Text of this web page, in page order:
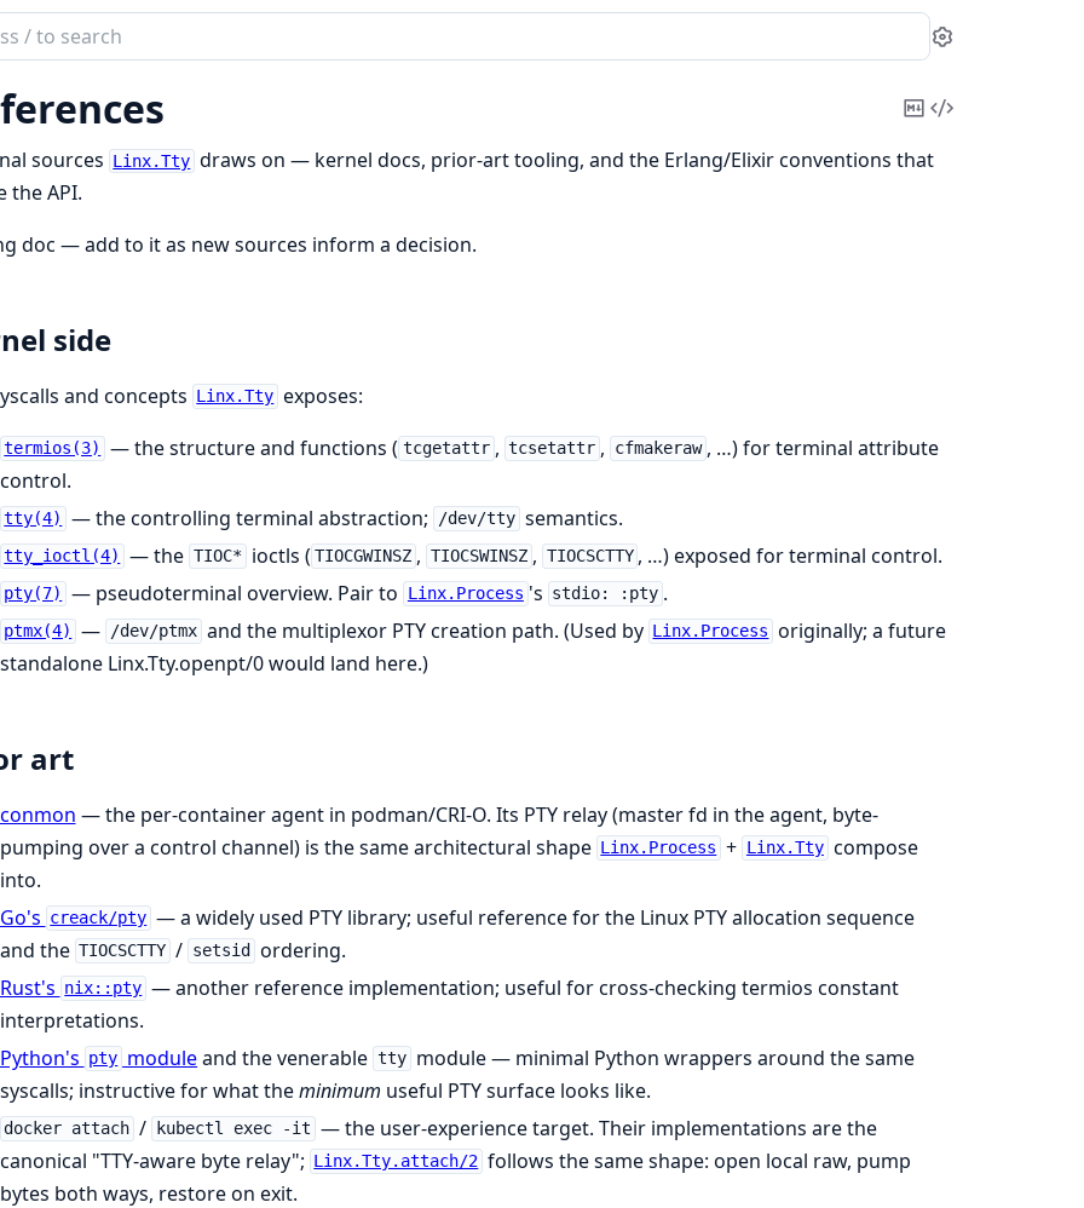
Settings
Copy
Markdown
View
sources Linx.Tty draws on — kernel docs, prior-art tooling, and the Erlang/Elixir conventions that
the API.
doc — add to it as new sources inform a decision.
side
and concepts Linx.Tty exposes:
termios(3) — the structure and functions ( tcgetattr , tcsetattr , cfmakeraw , …) for terminal attribute
control.
tty(4) — the controlling terminal abstraction; /dev/tty semantics.
tty_ioctl(4) — the TIOC* ioctls ( TIOCGWINSZ , TIOCSWINSZ , TIOCSCTTY , …) exposed for terminal control.
pty(7) — pseudoterminal overview. Pair to Linx.Process 's stdio: :pty .
ptmx(4) — /dev/ptmx and the multiplexor PTY creation path. (Used by Linx.Process originally; a future
standalone Linx.Tty.openpt/0 would land here.)
art
conmon — the per-container agent in podman/CRI-O. Its PTY relay (master fd in the agent, byte-
pumping over a control channel) is the same architectural shape Linx.Process + Linx.Tty compose
into.
Go's creack/pty — a widely used PTY library; useful reference for the Linux PTY allocation sequence
and the TIOCSCTTY / setsid
ordering.
Rust's nix::pty — another reference implementation; useful for cross-checking termios constant
interpretations.
Python's pty moduleand the venerable tty module — minimal Python wrappers around the same
syscalls; instructive for what theminimum useful PTY surface looks like.
docker attach / kubectl exec -it — the user-experience target. Their implementations are the
canonical "TTY-aware byte relay";
Linx.Tty.attach/2 follows the same shape: open local raw, pump
bytes both ways, restore on exit.